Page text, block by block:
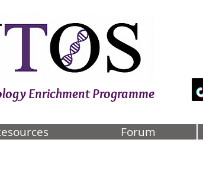
Enrichment Programme
Forum